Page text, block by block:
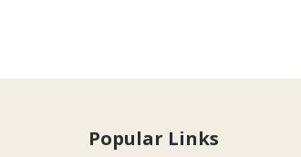
Popular Links